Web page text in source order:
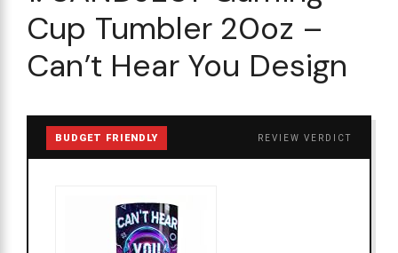
Cup Tumbler 20oz –
Can’t Hear You Design
BUDGET FRIENDLY REVIEW VERDICT